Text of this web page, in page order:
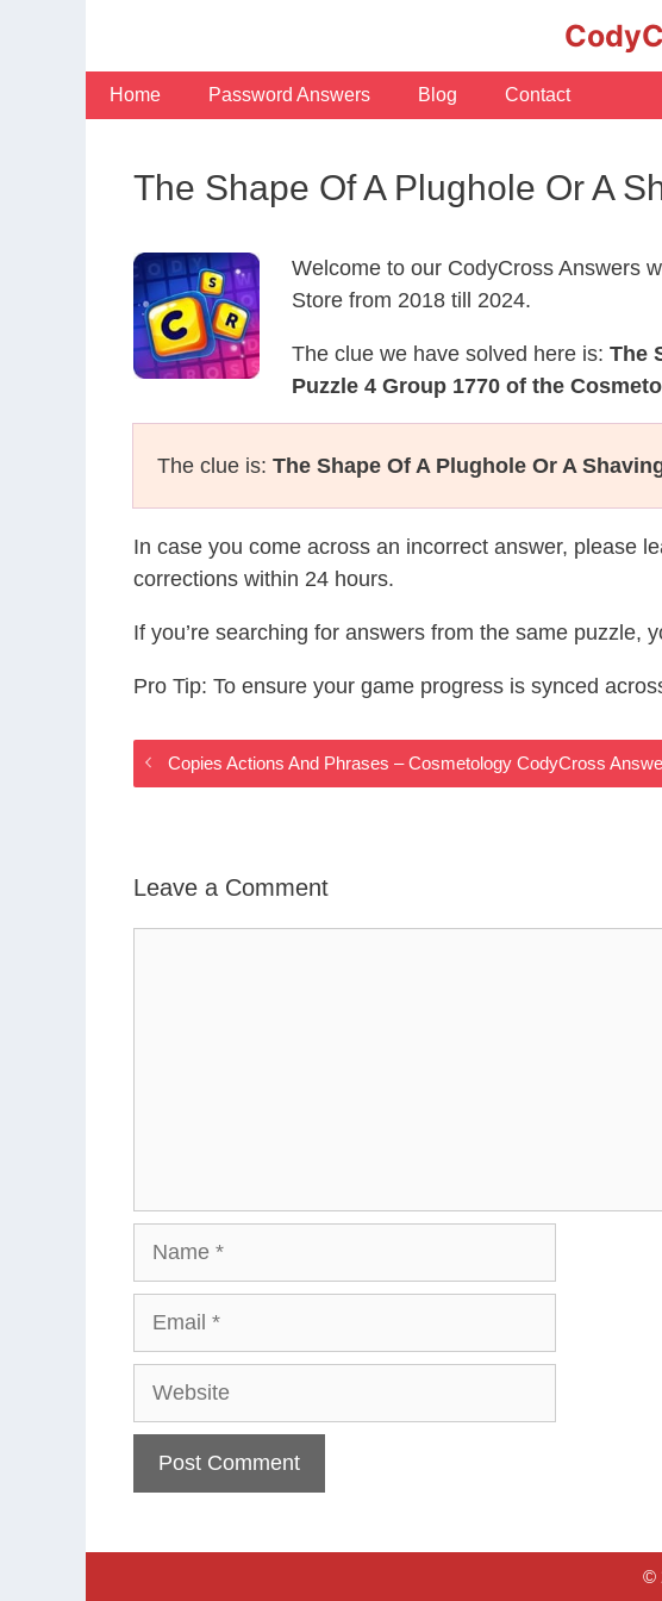
Home Password Answers Blog Contact
The Shape Of A Plughole Or A
Welcome to our CodyCross Answers
Store from 2018 till 2024.
The clue we have solved here is: The
Puzzle 4 Group 1770 of the
The clue is: The Shape Of A Plughole Or A
In case you come across an incorrect answer, please
corrections within 24 hours.
If you’re searching for answers from the same puzzle,
Pro Tip: To ensure your game progress is synced
Copies Actions And Phrases – Cosmetology CodyCross
Leave a Comment
©